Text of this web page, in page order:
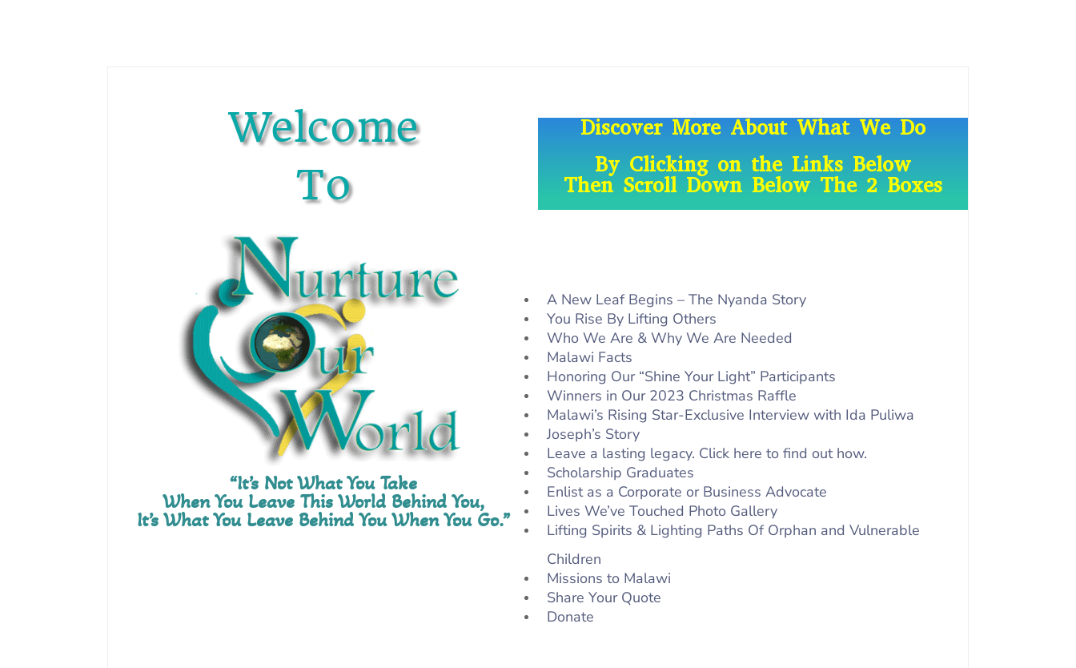
Welcome
To
“It’s Not What You Take
When You Leave This World Behind You,
It’s What You Leave Behind You When You Go.”
Discover More About What We Do
By Clicking on the Links Below
Then Scroll Down Below The 2 Boxes
A New Leaf Begins – The Nyanda Story
You Rise By Lifting Others
Who We Are & Why We Are Needed
Malawi Facts
Honoring Our “Shine Your Light” Participants
Winners in Our 2023 Christmas Raffle
Malawi’s Rising Star-Exclusive Interview with Ida Puliwa
Joseph’s Story
Leave a lasting legacy. Click here to find out how.
Scholarship Graduates
Enlist as a Corporate or Business Advocate
Lives We’ve Touched Photo Gallery
Lifting Spirits & Lighting Paths Of Orphan and Vulnerable
Children
Missions to Malawi
Share Your Quote
Donate